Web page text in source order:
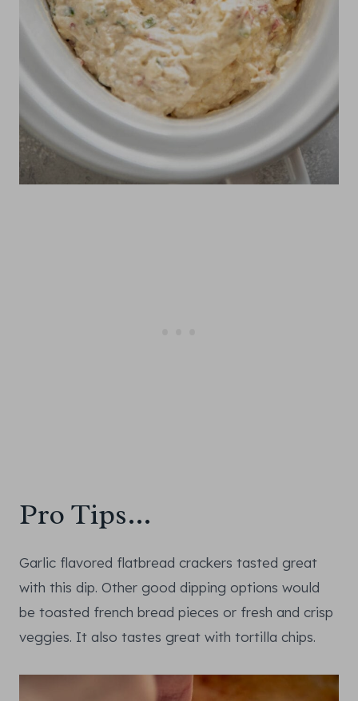
Pro Tips…
Garlic flavored flatbread crackers tasted great
with this dip. Other good dipping options would
be toasted french bread pieces or fresh and crisp
veggies. It also tastes great with tortilla chips.